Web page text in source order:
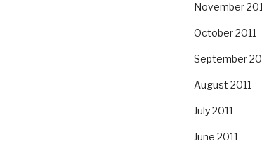
November
October 2011
September
August 2011
July 2011
June 2011